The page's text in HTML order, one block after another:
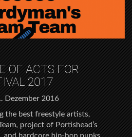
OF ACTS FOR
2017
Dezember 2016
the best freestyle artists,
project of Portishead’s